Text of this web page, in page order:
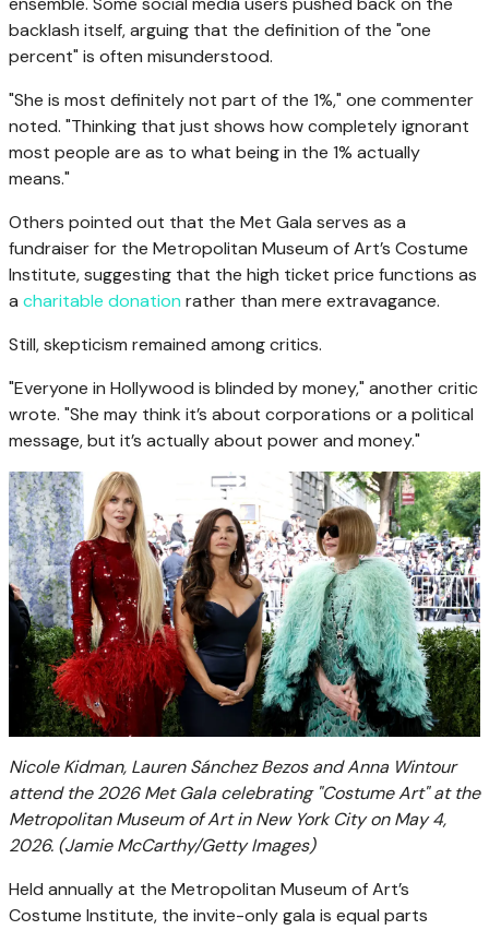
backlash itself, arguing that the definition of the "one
percent" is often misunderstood.
"She is most definitely not part of the 1%," one commenter
noted. "Thinking that just shows how completely ignorant
most people are as to what being in the 1% actually
means."
Others pointed out that the Met Gala serves as a
fundraiser for the Metropolitan Museum of Art’s Costume
Institute, suggesting that the high ticket price functions as
a charitable donation rather than mere extravagance.
Still, skepticism remained among critics.
"Everyone in Hollywood is blinded by money," another critic
wrote. "She may think it’s about corporations or a political
message, but it’s actually about power and money."
Nicole Kidman, Lauren Sánchez Bezos and Anna Wintour
attend the 2026 Met Gala celebrating "Costume Art" at the
Metropolitan Museum of Art in New York City on May 4,
2026. (Jamie McCarthy/Getty Images)
Held annually at the Metropolitan Museum of Art’s
Costume Institute, the invite-only gala is equal parts